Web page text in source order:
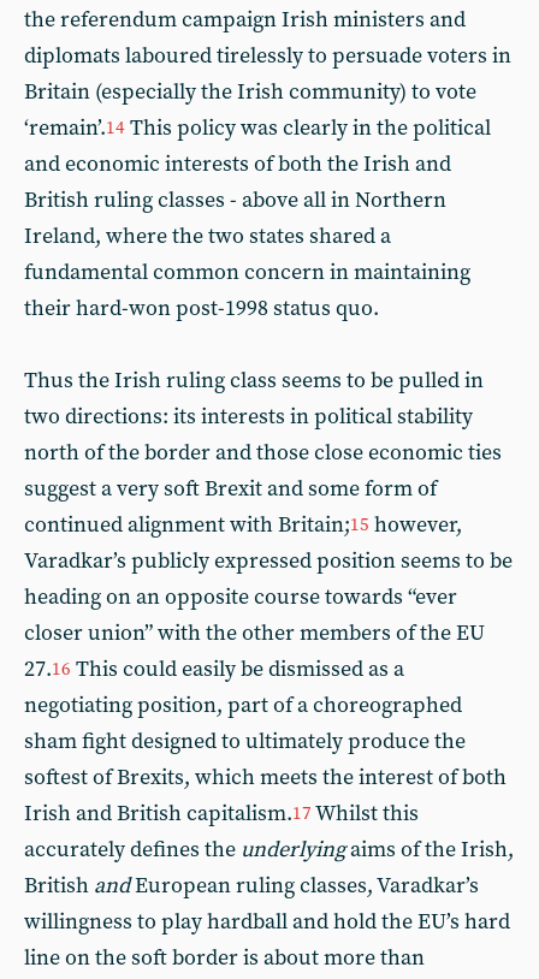
the referendum campaign Irish ministers and
diplomats laboured tirelessly to persuade voters in
Britain (especially the Irish community) to vote
‘remain’.14 This policy was clearly in the political
and economic interests of both the Irish and
British ruling classes - above all in Northern
Ireland, where the two states shared a
fundamental common concern in maintaining
their hard-won post-1998 status quo.
Thus the Irish ruling class seems to be pulled in
two directions: its interests in political stability
north of the border and those close economic ties
suggest a very soft Brexit and some form of
continued alignment with Britain;15 however,
Varadkar’s publicly expressed position seems to be
heading on an opposite course towards “ever
closer union” with the other members of the EU
27.16 This could easily be dismissed as a
negotiating position, part of a choreographed
sham fight designed to ultimately produce the
softest of Brexits, which meets the interest of both
Irish and British capitalism.17 Whilst this
accurately defines the underlyingaims of the Irish,
British andEuropean ruling classes, Varadkar’s
willingness to play hardball and hold the EU’s hard
line on the soft border is about more than